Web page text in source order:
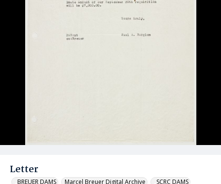
Letter
_BREUER DAMS Marcel Breuer Digital Archive _SCRC DAMS